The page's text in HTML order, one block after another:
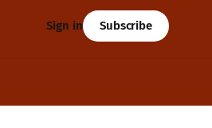
Sign in Subscribe